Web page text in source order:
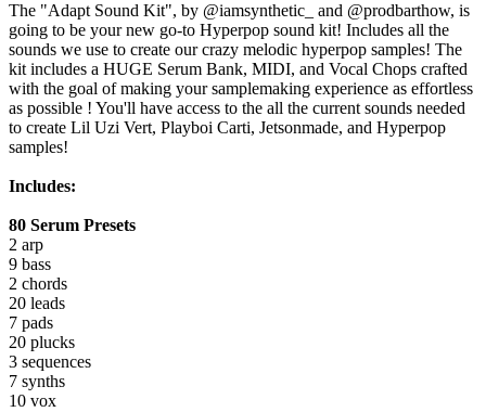
The "Adapt Sound Kit", by @iamsynthetic_ and @prodbarthow, is
going to be your new go-to Hyperpop sound kit! Includes all the
sounds we use to create our crazy melodic hyperpop samples! The
kit includes a HUGE Serum Bank, MIDI, and Vocal Chops crafted
with the goal of making your samplemaking experience as effortless
as possible ! You'll have access to the all the current sounds needed
to create Lil Uzi Vert, Playboi Carti, Jetsonmade, and Hyperpop
samples!
Includes:
80 Serum Presets
2 arp
9 bass
2 chords
20 leads
7 pads
20 plucks
3 sequences
7 synths
10 vox